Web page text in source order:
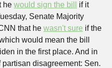
he would sign the bill
if it
Senate Majority
that he wasn't sure if the
would mean the bill
in the first place. And in
disagreement: Sen.